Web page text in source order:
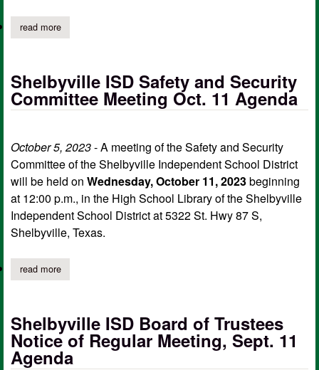
read moreabout shelbyville isd board of trustees notice of regular
Shelbyville ISD Safety and Security
Committee Meeting Oct. 11 Agenda
October 5, 2023- A meeting of the Safety and Security
Committee of the Shelbyville Independent School District
will be held on Wednesday, October 11, 2023beginning
at 12:00 p.m., in the High School Library of the Shelbyville
Independent School District at 5322 St. Hwy 87 S,
Shelbyville, Texas.
read moreabout shelbyville isd safety and security committee meeting
Shelbyville ISD Board of Trustees
Notice of Regular Meeting, Sept. 11
Agenda